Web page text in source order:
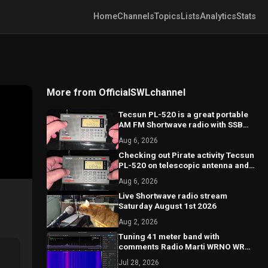
HomeChannelsTopicsListsAnalyticsStats
More from OfficialSWLchannel
Tecsun PL-520 is a great portable
AM FM Shortwave radio with SSB
Aug 6, 2026
Checking out Pirate activity Tecsun
PL-520 on telescopic antenna and
Aug 6, 2026
Live Shortwave radio stream
Saturday August 1st 2026
Aug 2, 2026
Tuning 41 meter band with
comments Radio Marti WRNO WRMI
Jul 28, 2026